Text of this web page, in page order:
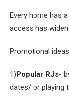
Every home has
access has
Promotional
1) Popular RJs-
dates/ or playing